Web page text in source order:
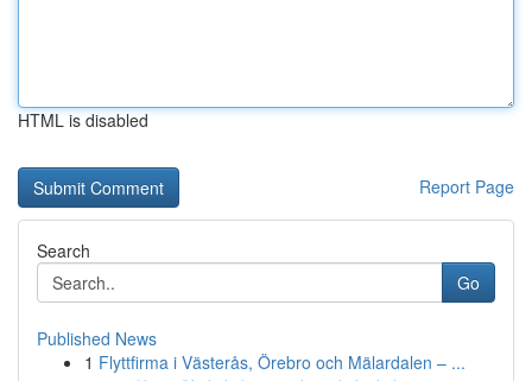
HTML is disabled
Report Page
Search
Go
Published News
1 Flyttfirma i Västerås, Örebro och Mälardalen – ...